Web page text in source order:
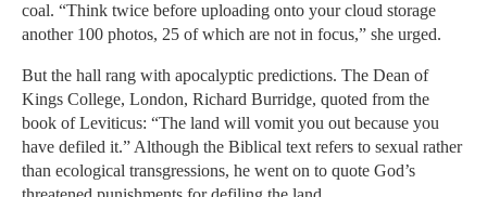
coal. “Think twice before uploading onto your cloud storage
another 100 photos, 25 of which are not in focus,” she urged.
But the hall rang with apocalyptic predictions. The Dean of
Kings College, London, Richard Burridge, quoted from the
book of Leviticus: “The land will vomit you out because you
have defiled it.” Although the Biblical text refers to sexual rather
than ecological transgressions, he went on to quote God’s